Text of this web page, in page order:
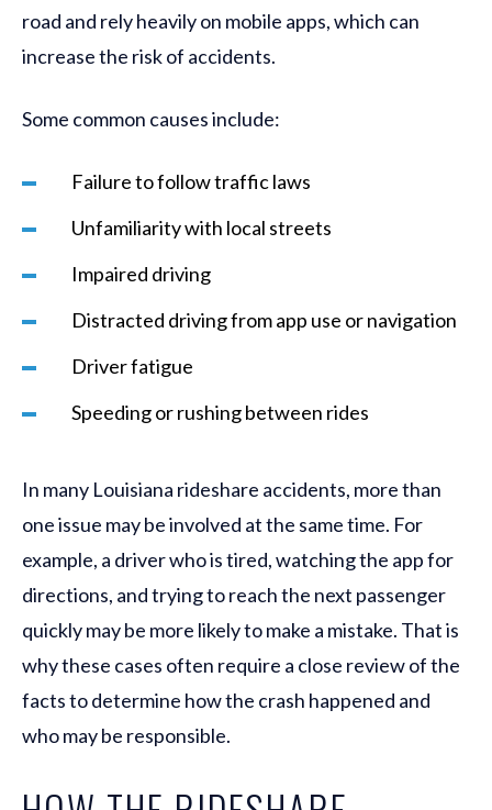
road and rely heavily on mobile apps, which can
increase the risk of accidents.
Some common causes include:
Failure to follow traffic laws
Unfamiliarity with local streets
Impaired driving
Distracted driving from app use or navigation
Driver fatigue
Speeding or rushing between rides
In many Louisiana rideshare accidents, more than
one issue may be involved at the same time. For
example, a driver who is tired, watching the app for
directions, and trying to reach the next passenger
quickly may be more likely to make a mistake. That is
why these cases often require a close review of the
facts to determine how the crash happened and
who may be responsible.